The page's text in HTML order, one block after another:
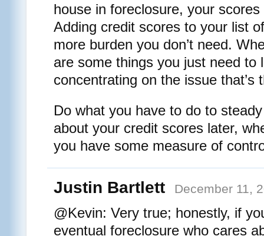
house in foreclosure, your
Adding credit scores to your list
more burden you don’t need.
are some things you just need to
concentrating on the issue that’s
Do what you have to do to
about your credit scores later,
you have some measure of
Justin Bartlett December 11,
@Kevin: Very true; honestly, if
eventual foreclosure who cares